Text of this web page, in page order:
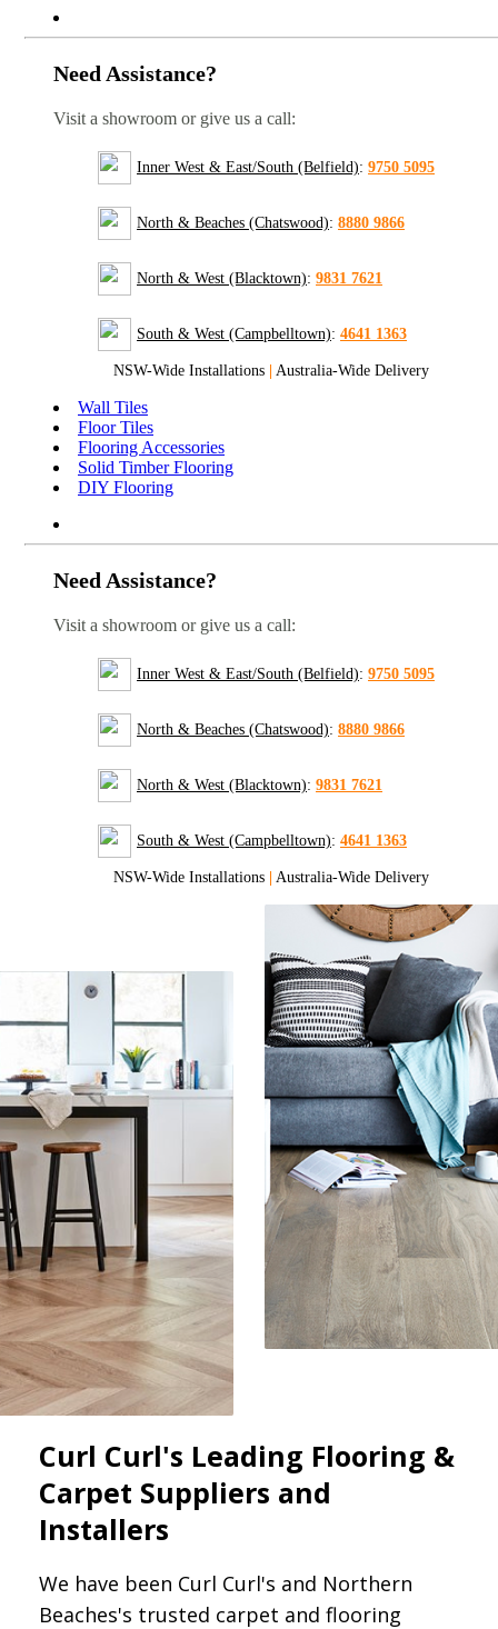
Need Assistance?
Visit a showroom or give us a call:
Inner West & East/South (Belfield): 9750 5095
North & Beaches (Chatswood): 8880 9866
North & West (Blacktown): 9831 7621
South & West (Campbelltown): 4641 1363
NSW-Wide Installations | Australia-Wide Delivery
Wall Tiles
Floor Tiles
Flooring Accessories
Solid Timber Flooring
DIY Flooring
Need Assistance?
Visit a showroom or give us a call:
Inner West & East/South (Belfield): 9750 5095
North & Beaches (Chatswood): 8880 9866
North & West (Blacktown): 9831 7621
South & West (Campbelltown): 4641 1363
NSW-Wide Installations | Australia-Wide Delivery
Curl Curl's Leading Flooring &
Carpet Suppliers and
Installers
We have been Curl Curl's and Northern
Beaches's trusted carpet and flooring